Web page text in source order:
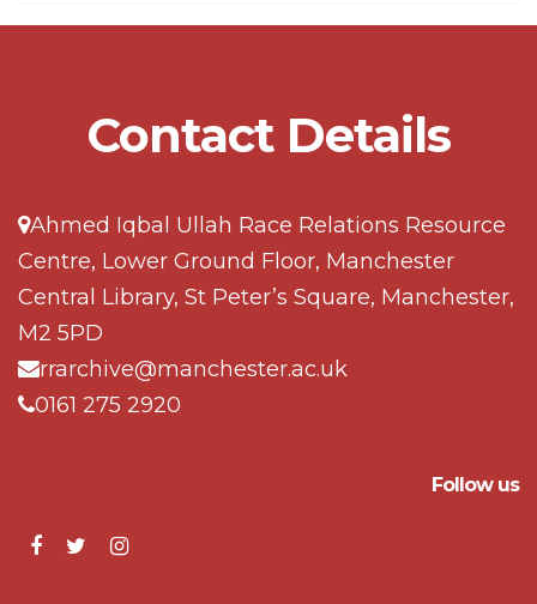
Contact Details
Ahmed Iqbal Ullah Race Relations Resource
Centre, Lower Ground Floor, Manchester
Central Library, St Peter’s Square, Manchester,
M2 5PD
rrarchive@manchester.ac.uk
0161 275 2920
Follow us